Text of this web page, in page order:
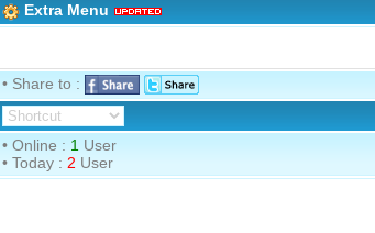
Extra Menu
• Share to :
• Online : 1 User
• Today : 2 User